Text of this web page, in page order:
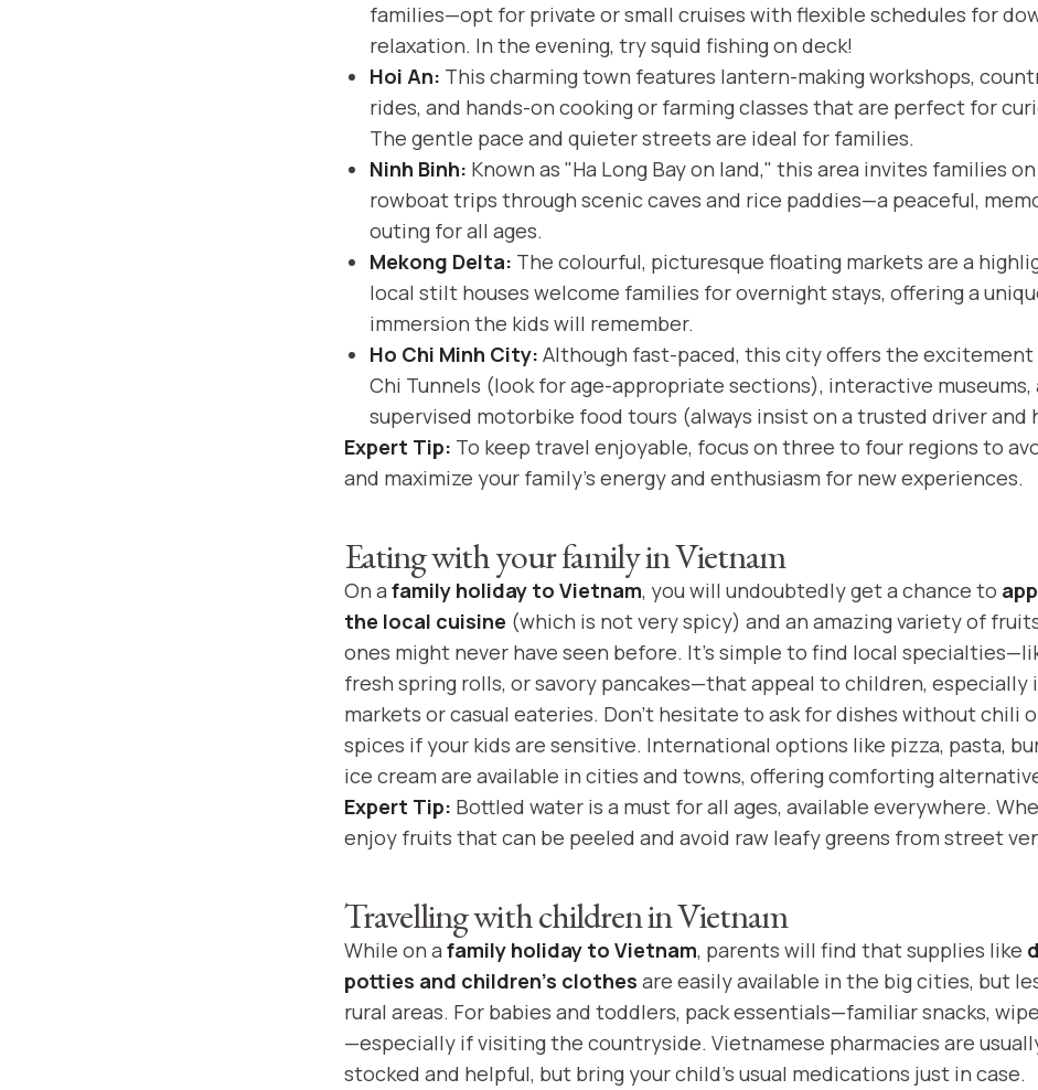
families—opt for private or small cruises with flexible schedules for
relaxation. In the evening, try squid fishing on deck!
Hoi An: This charming town features lantern-making workshops,
rides, and hands-on cooking or farming classes that are perfect for
The gentle pace and quieter streets are ideal for families.
Ninh Binh: Known as "Ha Long Bay on land," this area invites families
rowboat trips through scenic caves and rice paddies—a peaceful,
outing for all ages.
Mekong Delta: The colourful, picturesque floating markets are a
local stilt houses welcome families for overnight stays, offering a
immersion the kids will remember.
Ho Chi Minh City: Although fast-paced, this city offers the excitement
Chi Tunnels (look for age-appropriate sections), interactive museums,
supervised motorbike food tours (always insist on a trusted driver and
Expert Tip: To keep travel enjoyable, focus on three to four regions to
and maximize your family’s energy and enthusiasm for new experiences.
Eating with your family in Vietnam
On a family holiday to Vietnam, you will undoubtedly get a chance to
the local cuisine (which is not very spicy) and an amazing variety of
ones might never have seen before. It’s simple to find local
fresh spring rolls, or savory pancakes—that appeal to children, especially
markets or casual eateries. Don’t hesitate to ask for dishes without chili
spices if your kids are sensitive. International options like pizza, pasta,
ice cream are available in cities and towns, offering comforting
Expert Tip: Bottled water is a must for all ages, available everywhere.
enjoy fruits that can be peeled and avoid raw leafy greens from street
Travelling with children in Vietnam
While on a family holiday to Vietnam, parents will find that supplies like
potties and children's clothes are easily available in the big cities, but
rural areas. For babies and toddlers, pack essentials—familiar snacks,
—especially if visiting the countryside. Vietnamese pharmacies are
stocked and helpful, but bring your child’s usual medications just in case.